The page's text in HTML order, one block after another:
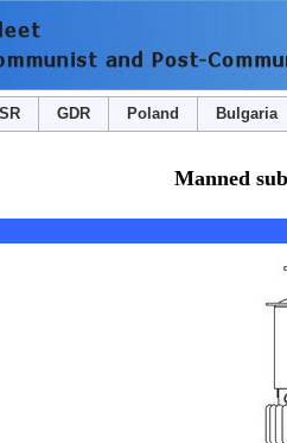
GDR Poland Bulgaria
Manned